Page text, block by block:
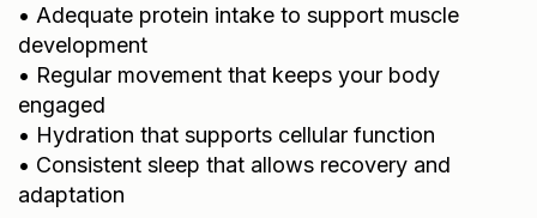
• Adequate protein intake to support muscle
development
• Regular movement that keeps your body
engaged
• Hydration that supports cellular function
• Consistent sleep that allows recovery and
adaptation